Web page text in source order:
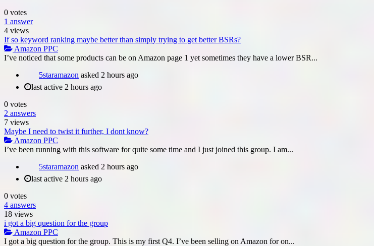
0 votes
1 answer
4 views
If so keyword ranking maybe better than simply trying to get better BSRs?
Amazon PPC
I’ve noticed that some products can be on Amazon page 1 yet sometimes they have a lower BSR...
5staramazon asked 2 hours ago
last active 2 hours ago
0 votes
2 answers
7 views
Maybe I need to twist it further, I dont know?
Amazon PPC
I’ve been running with this software for quite some time and I just joined this group. I am...
5staramazon asked 2 hours ago
last active 2 hours ago
0 votes
4 answers
18 views
i got a big question for the group
Amazon PPC
I got a big question for the group. This is my first Q4. I’ve been selling on Amazon for on...